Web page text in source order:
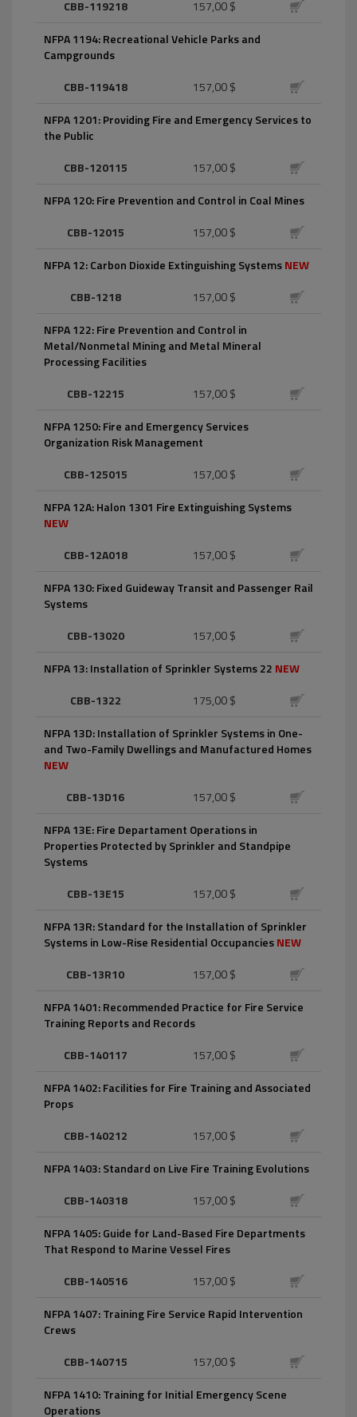
CBB-119218
157,00 $
NFPA 1194: Recreational Vehicle Parks and
Campgrounds
CBB-119418
157,00 $
NFPA 1201: Providing Fire and Emergency Services to
the Public
CBB-120115
157,00 $
NFPA 120: Fire Prevention and Control in Coal Mines
CBB-12015
157,00 $
NFPA 12: Carbon Dioxide Extinguishing SystemsNEW
CBB-1218
157,00 $
NFPA 122: Fire Prevention and Control in
Metal/Nonmetal Mining and Metal Mineral
Processing Facilities
CBB-12215
157,00 $
NFPA 1250: Fire and Emergency Services
Organization Risk Management
CBB-125015
157,00 $
NFPA 12A: Halon 1301 Fire Extinguishing Systems
NEW
CBB-12A018
157,00 $
NFPA 130: Fixed Guideway Transit and Passenger Rail
Systems
CBB-13020
157,00 $
NFPA 13: Installation of Sprinkler Systems 22 NEW
CBB-1322
175,00 $
NFPA 13D: Installation of Sprinkler Systems in One-
and Two-Family Dwellings and Manufactured Homes
NEW
CBB-13D16
157,00 $
NFPA 13E: Fire Departament Operations in
Properties Protected by Sprinkler and Standpipe
Systems
CBB-13E15
157,00 $
NFPA 13R: Standard for the Installation of Sprinkler
Systems in Low-Rise Residential OccupanciesNEW
CBB-13R10
157,00 $
NFPA 1401: Recommended Practice for Fire Service
Training Reports and Records
CBB-140117
157,00 $
NFPA 1402: Facilities for Fire Training and Associated
Props
CBB-140212
157,00 $
NFPA 1403: Standard on Live Fire Training Evolutions
CBB-140318
157,00 $
NFPA 1405: Guide for Land-Based Fire Departments
That Respond to Marine Vessel Fires
CBB-140516
157,00 $
NFPA 1407: Training Fire Service Rapid Intervention
Crews
CBB-140715
157,00 $
NFPA 1410: Training for Initial Emergency Scene
Operations